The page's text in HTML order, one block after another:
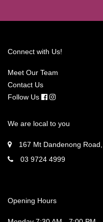
Connect with Us!
Meet Our Team
Contact Us
Follow Us
We are local to you
167 Mt Dandenong
03 9724 4999
Opening Hours